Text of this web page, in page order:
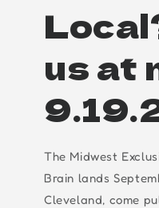
us at
The Midwest
Brain lands
Cleveland, come